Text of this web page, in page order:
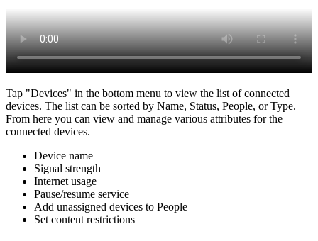
Tap "Devices" in the bottom menu to view the list of connected
devices. The list can be sorted by Name, Status, People, or Type.
From here you can view and manage various attributes for the
connected devices.
Device name
Signal strength
Internet usage
Pause/resume service
Add unassigned devices to People
Set content restrictions